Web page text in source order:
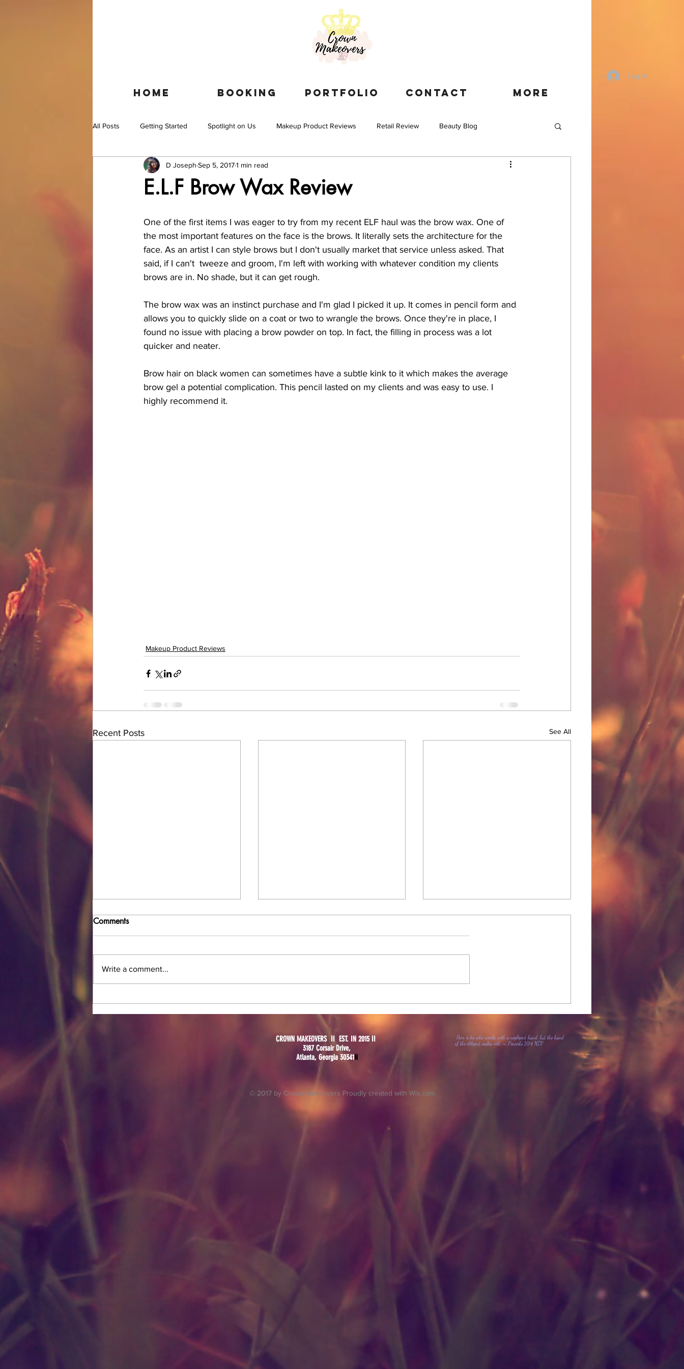
HOME BOOKING PORTFOLIO CONTACT More
Log In
All Posts Getting Started Spotlight on Us Makeup Product Reviews Retail Review Beauty Blog
E.L.F Brow Wax Review
D Joseph Sep 5, 20171 min read
One of the first items I was eager to try from my recent ELF haul was the brow wax. One of
the most important features on the face is the brows. It literally sets the architecture for the
face. As an artist I can style brows but I don't usually market that service unless asked. That
said, if I can't  tweeze and groom, I'm left with working with whatever condition my clients
brows are in. No shade, but it can get rough.
The brow wax was an instinct purchase and I'm glad I picked it up. It comes in pencil form and
allows you to quickly slide on a coat or two to wrangle the brows. Once they're in place, I
found no issue with placing a brow powder on top. In fact, the filling in process was a lot
quicker and neater.
Brow hair on black women can sometimes have a subtle kink to it which makes the average
brow gel a potential complication. This pencil lasted on my clients and was easy to use. I
highly recommend it.
Makeup Product Reviews
Recent Posts See All
The Magic of Charlotte Tilbury
Magic Cream
Setting Spray Battle: Fix+ VS
Mario Badescu
Black Girl with Black Lips
Comments
Write a comment...
CROWN MAKEOVERS II EST. IN 2015 II
3187 Corsair Drive,
Atlanta, Georgia 30341N
Poor is he who works with a negligent hand, but the hand
of the diligent makes rich. – Proverbs 10:4 NIV
© 2017 by Crown Makeovers Proudly created with Wix.com